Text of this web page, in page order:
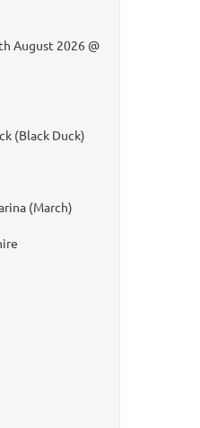
August 2026 @
(Black Duck)
(March)